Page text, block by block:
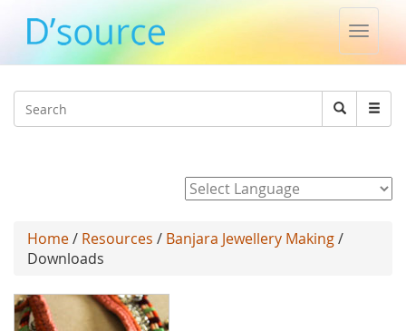
Toggle
Search
Search
Home/ Resources / Banjara Jewellery Making/
Downloads